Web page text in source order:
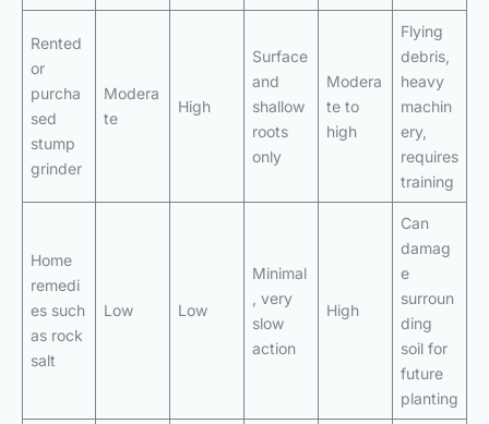
Rented
or
purcha
sed
stump
grinder
Modera
te
High
Surface
and
shallow
roots
only
Modera
te to
high
Flying
debris,
heavy
machin
ery,
requires
training
Home
remedi
es such
as rock
salt
Low Low
Minimal
, very
slow
action
High
Can
damag
e
surroun
ding
soil for
future
planting